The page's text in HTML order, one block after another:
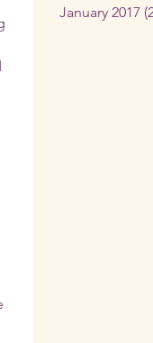
January 2017